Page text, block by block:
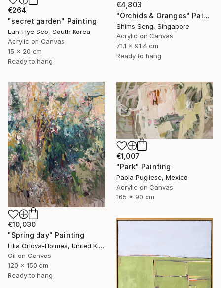
€264
"secret garden" Painting
Eun-Hye Seo, South Korea
Acrylic on Canvas
15 x 20 cm
Ready to hang
€4,803
"Orchids & Oranges" Painting
Shims Seng, Singapore
Acrylic on Canvas
71.1 x 91.4 cm
Ready to hang
€10,030
"Spring day" Painting
Lilia Orlova-Holmes, United Kingdom
Oil on Canvas
120 x 150 cm
Ready to hang
€1,007
"Park" Painting
Paola Pugliese, Mexico
Acrylic on Canvas
165 x 90 cm